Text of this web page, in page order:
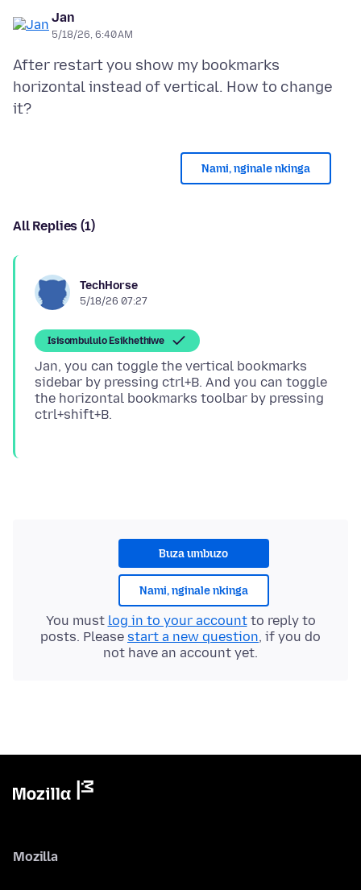
Jan
5/18/26, 6:40 AM
After restart you show my bookmarks
horizontal instead of vertical. How to change
Nami, nginale nkinga
All Replies (1)
TechHorse
5/18/26 07:27
Isisombululo Esikhethiwe
Jan, you can toggle the vertical bookmarks
sidebar by pressing ctrl+B. And you can toggle
the horizontal bookmarks toolbar by pressing
Buza umbuzo
Nami, nginale nkinga
You must log in to your accountto reply to
posts. Please start a new question, if you do
not have an account yet.
Mozilla